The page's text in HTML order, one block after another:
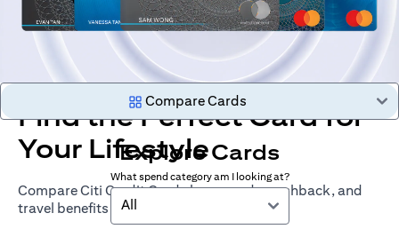
Find the Perfect Card for
Your Lifestyle
Compare Citi Credit Cards by rewards, cashback, and
travel benefits
Compare Cards
Explore Cards
What spend category am I looking at?
All